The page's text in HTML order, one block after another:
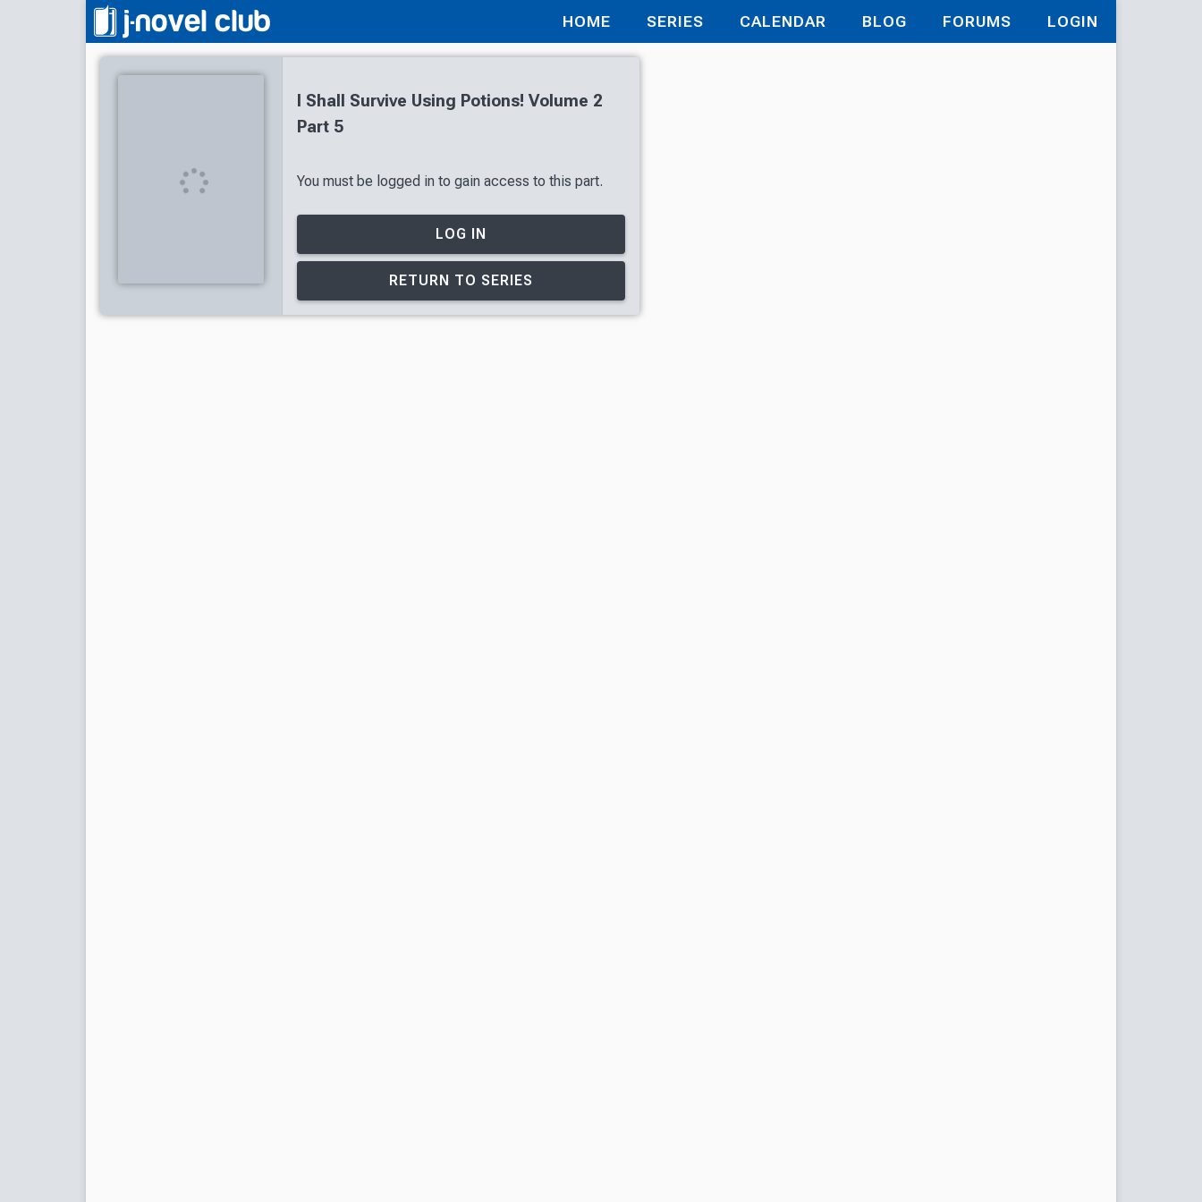
HOME SERIES CALENDAR BLOG FORUMS LOGIN
I Shall Survive Using Potions! Volume 2
Part 5
You must be logged in to gain access to this part.
LOG IN
RETURN TO SERIES